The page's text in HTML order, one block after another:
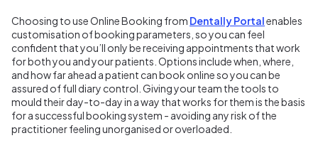
Choosing to use Online Booking from Dentally Portalenables
customisation of booking parameters, so you can feel
confident that you’ll only be receiving appointments that work
for both you and your patients. Options include when, where,
and how far ahead a patient can book online so you can be
assured of full diary control. Giving your team the tools to
mould their day-to-day in a way that works for them is the basis
for a successful booking system - avoiding any risk of the
practitioner feeling unorganised or overloaded.